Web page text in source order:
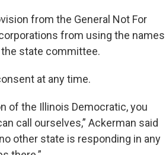
from the General Not For
from using the names
state committee.
at any time.
of the Illinois Democratic, you
call ourselves,” Ackerman said
other state is responding in any